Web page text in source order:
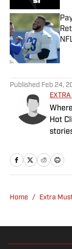
Published Feb 24,
Hot
Home / Extra